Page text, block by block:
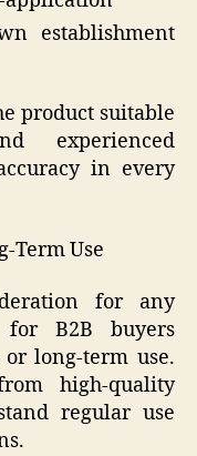
establishment
product suitable
experienced
in every
Term Use
for any
for B2B buyers
long-term use.
high-quality
regular use